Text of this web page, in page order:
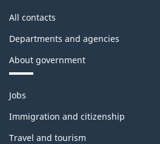
All contacts
Departments and agencies
About government
Themes
topics
Jobs
Immigration and citizenship
Travel and tourism